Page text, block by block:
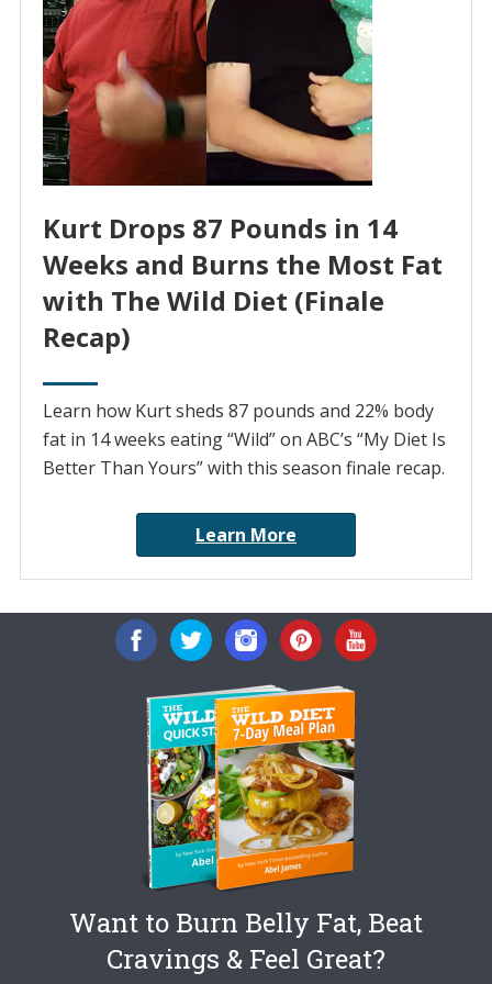
Kurt Drops 87 Pounds in 14
Weeks and Burns the Most Fat
with The Wild Diet (Finale
Recap)
Learn how Kurt sheds 87 pounds and 22% body
fat in 14 weeks eating “Wild” on ABC’s “My Diet Is
Better Than Yours” with this season finale recap.
Learn More
Want to Burn Belly Fat, Beat
Cravings & Feel Great?